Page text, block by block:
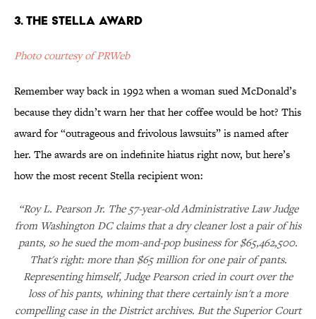
3. The Stella Award
Photo courtesy of PRWeb
Remember way back in 1992 when a woman sued McDonald’s
because they didn’t warn her that her coffee would be hot? This
award for “outrageous and frivolous lawsuits” is named after
her. The awards are on indefinite hiatus right now, but here’s
how the most recent Stella recipient won:
“Roy L. Pearson Jr. The 57-year-old Administrative Law Judge
from Washington DC claims that a dry cleaner lost a pair of his
pants, so he sued the mom-and-pop business for $65,462,500.
That's right: more than $65 million for one pair of pants.
Representing himself, Judge Pearson cried in court over the
loss of his pants, whining that there certainly isn't a more
compelling case in the District archives. But the Superior Court